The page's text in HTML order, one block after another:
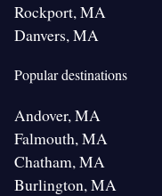
Rockport, MA
Danvers, MA
Popular destinations
Andover, MA
Falmouth, MA
Chatham, MA
Burlington, MA